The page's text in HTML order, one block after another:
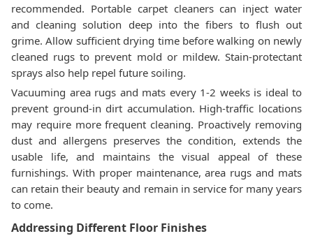
recommended. Portable carpet cleaners can inject water
and cleaning solution deep into the fibers to flush out
grime. Allow sufficient drying time before walking on newly
cleaned rugs to prevent mold or mildew. Stain-protectant
sprays also help repel future soiling.
Vacuuming area rugs and mats every 1-2 weeks is ideal to
prevent ground-in dirt accumulation. High-traffic locations
may require more frequent cleaning. Proactively removing
dust and allergens preserves the condition, extends the
usable life, and maintains the visual appeal of these
furnishings. With proper maintenance, area rugs and mats
can retain their beauty and remain in service for many years
to come.
Addressing Different Floor Finishes